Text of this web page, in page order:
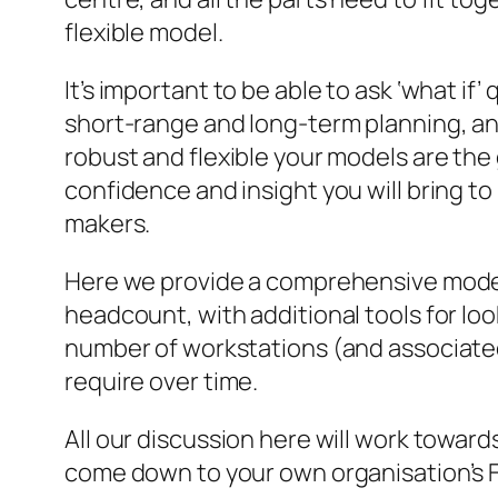
flexible model.
It’s important to be able to ask ‘what
short-range and long-term planning,
robust and flexible your models are
confidence and insight you will bring
makers.
Here we provide a comprehensive
headcount, with additional tools for
number of workstations (and
require over time.
All our discussion here will work
come down to your own